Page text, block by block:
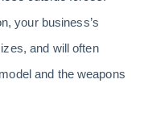
your business’s
and will often
and the weapons